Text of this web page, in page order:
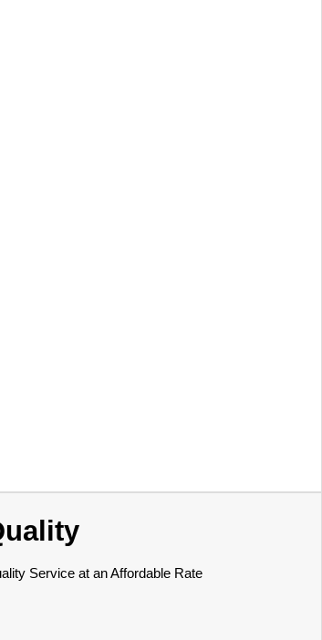
Service at an Affordable Rate